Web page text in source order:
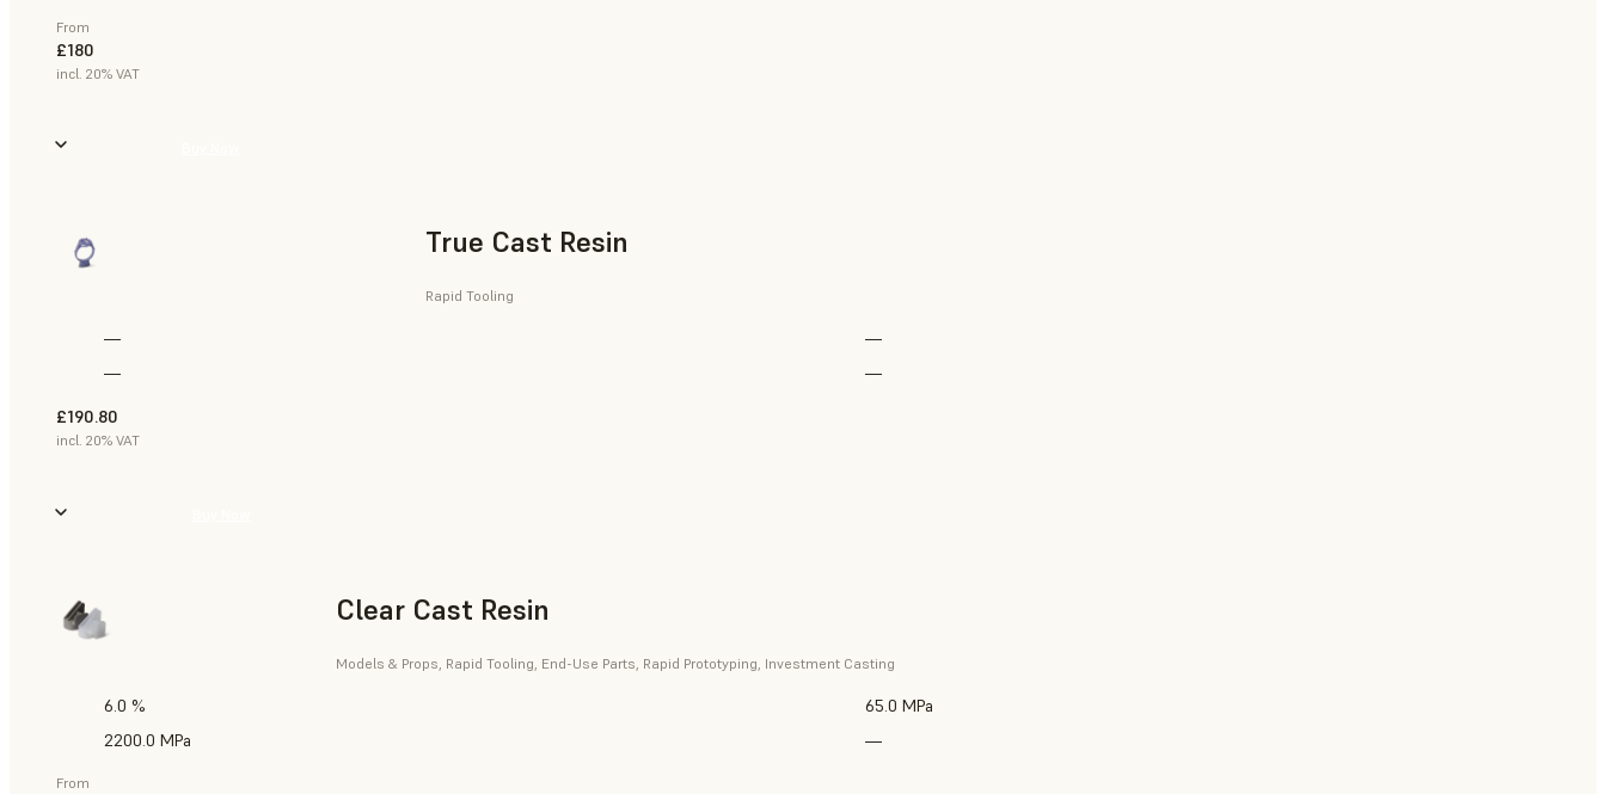
From
£180
incl. 20% VAT
True Cast Resin
Rapid Tooling
£190.80
incl. 20% VAT
—
—
—
—
Clear Cast Resin
Models & Props, Rapid Tooling, End-Use Parts, Rapid Prototyping, Investment Casting
From
6.0 %
65.0 MPa
2200.0 MPa
—